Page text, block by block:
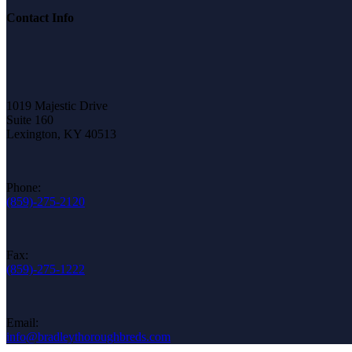
Contact Info
1019 Majestic Drive
Suite 160
Lexington, KY 40513
Phone:
(859)-275-2120
Fax:
(859)-275-1222
Email:
info@bradleythoroughbreds.com